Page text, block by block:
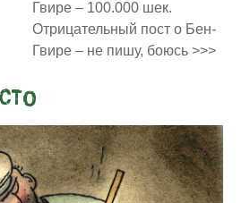
Гвире – 100.000 шек.
Отрицательный пост о Бен-
Гвире – не пишу, боюсь >>>